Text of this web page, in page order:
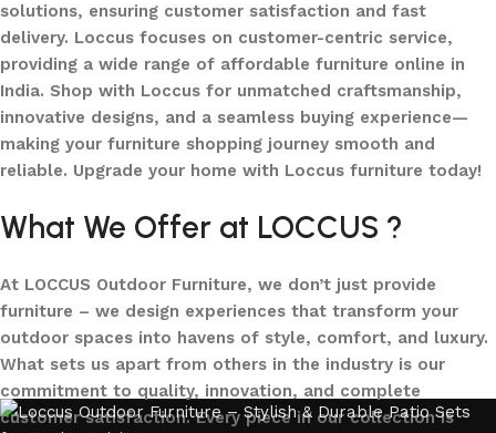
solutions, ensuring customer satisfaction and fast
delivery. Loccus focuses on customer-centric service,
providing a wide range of affordable furniture online in
India. Shop with Loccus for unmatched craftsmanship,
innovative designs, and a seamless buying experience—
making your furniture shopping journey smooth and
reliable. Upgrade your home with Loccus furniture today!
What We Offer at LOCCUS ?
At LOCCUS Outdoor Furniture, we don’t just provide
furniture – we design experiences that transform your
outdoor spaces into havens of style, comfort, and luxury.
What sets us apart from others in the industry is our
commitment to quality, innovation, and complete
customer satisfaction. Every piece in our collection is